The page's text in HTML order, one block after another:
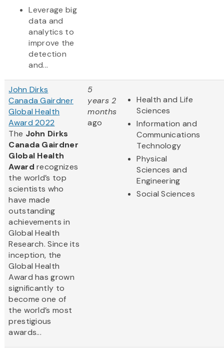
Leverage big
data and
analytics to
improve the
detection
and...
John Dirks
Canada Gairdner
Global Health
Award 2022
The John Dirks
Canada Gairdner
Global Health
Award recognizes
the world’s top
scientists who
have made
outstanding
achievements in
Global Health
Research. Since its
inception, the
Global Health
Award has grown
significantly to
become one of
the world’s most
prestigious
awards...
5
years 2
months
ago
Health and Life
Sciences
Information and
Communications
Technology
Physical
Sciences and
Engineering
Social Sciences